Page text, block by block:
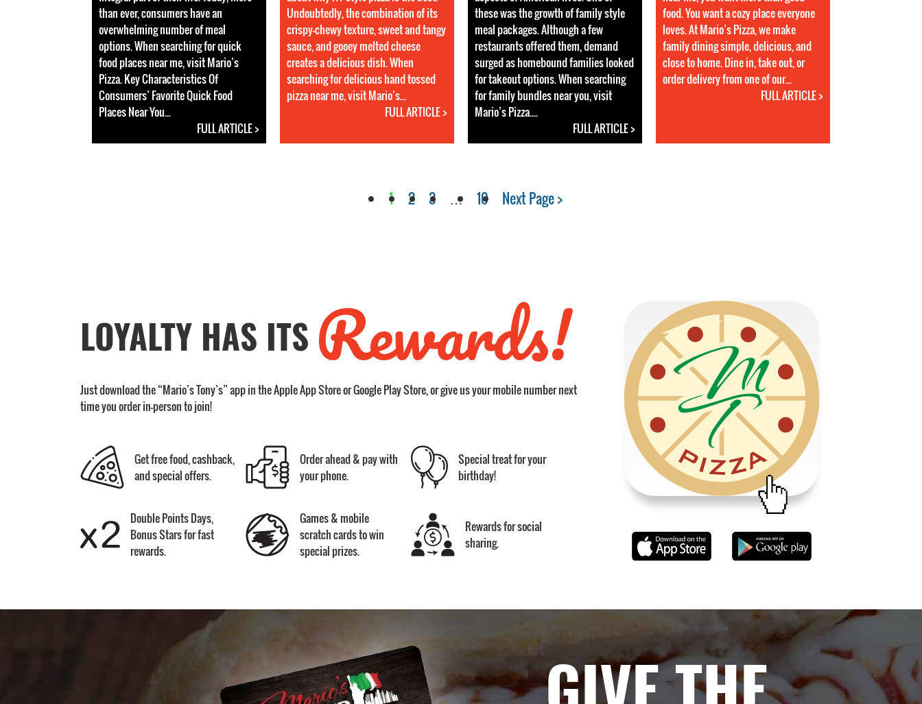
than ever, consumers have an
overwhelming number of meal
options. When searching for quick
food places near me, visit Mario’s
Pizza. Key Characteristics Of
Consumers’ Favorite Quick Food
Places Near You...
FULL ARTICLE >
Undoubtedly, the combination of its
crispy-chewy texture, sweet and tangy
sauce, and gooey melted cheese
creates a delicious dish. When
searching for delicious hand tossed
pizza near me, visit Mario’s...
FULL ARTICLE >
these was the growth of family style
meal packages. Although a few
restaurants offered them, demand
surged as homebound families looked
for takeout options. When searching
for family bundles near you, visit
Mario’s Pizza....
FULL ARTICLE >
food. You want a cozy place everyone
loves. At Mario’s Pizza, we make
family dining simple, delicious, and
close to home. Dine in, take out, or
order delivery from one of our...
FULL ARTICLE >
1 2 3 … 10 Next Page >
LOYALTY HAS ITSRewards!
Just download the “Mario’s Tony’s” app in the Apple App Store or Google Play Store, or give us your mobile number next
time you order in-person to join!
Get free food, cashback,
and special offers.
Order ahead & pay with
your phone.
Special treat for your
birthday!
Double Points Days,
Bonus Stars for fast
rewards.
Games & mobile
scratch cards to win
special prizes.
Rewards for social
sharing.